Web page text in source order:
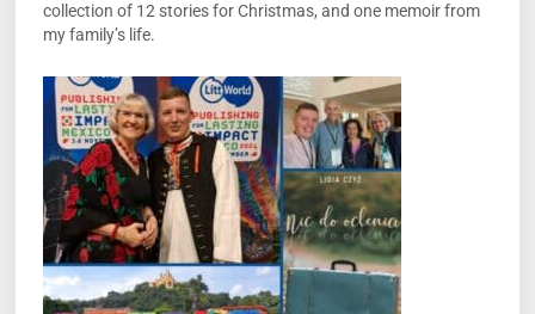
collection of 12 stories for Christmas, and one memoir from
my family’s life.